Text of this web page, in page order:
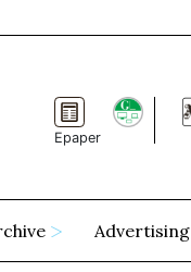
Epaper
Advertising